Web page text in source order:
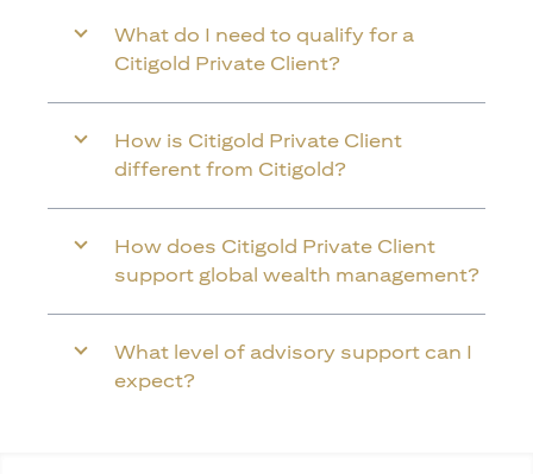
What do I need to qualify for a
Citigold Private Client?
How is Citigold Private Client
different from Citigold?
How does Citigold Private Client
support global wealth management?
What level of advisory support can I
expect?